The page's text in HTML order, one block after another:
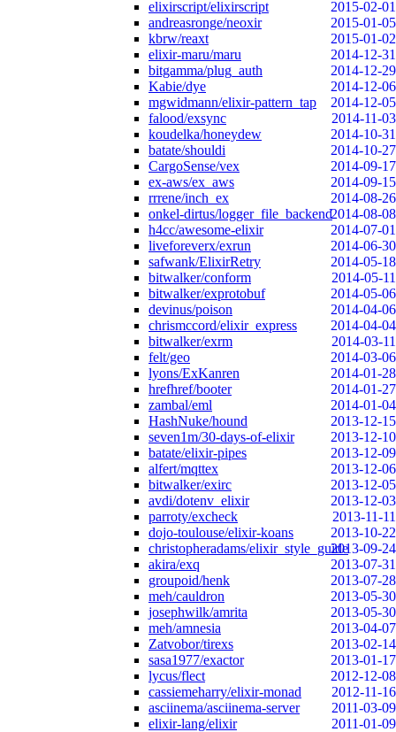
elixirscript/elixirscript
2015-02-01
andreasronge/neoxir
2015-01-05
kbrw/reaxt
2015-01-02
elixir-maru/maru
2014-12-31
bitgamma/plug_auth
2014-12-29
Kabie/dye
2014-12-06
mgwidmann/elixir-pattern_tap
2014-12-05
falood/exsync
2014-11-03
koudelka/honeydew
2014-10-31
batate/shouldi
2014-10-27
CargoSense/vex
2014-09-17
ex-aws/ex_aws
2014-09-15
rrrene/inch_ex
2014-08-26
onkel-dirtus/logger_file_backend2014-08-08
h4cc/awesome-elixir
2014-07-01
liveforeverx/exrun
2014-06-30
safwank/ElixirRetry
2014-05-18
bitwalker/conform
2014-05-11
bitwalker/exprotobuf
2014-05-06
devinus/poison
2014-04-06
chrismccord/elixir_express
2014-04-04
bitwalker/exrm
2014-03-11
felt/geo
2014-03-06
lyons/ExKanren
2014-01-28
hrefhref/booter
2014-01-27
zambal/eml
2014-01-04
HashNuke/hound
2013-12-15
seven1m/30-days-of-elixir
2013-12-10
batate/elixir-pipes
2013-12-09
alfert/mqttex
2013-12-06
bitwalker/exirc
2013-12-05
avdi/dotenv_elixir
2013-12-03
parroty/excheck
2013-11-11
dojo-toulouse/elixir-koans
2013-10-22
christopheradams/elixir_style_guide2013-09-24
akira/exq
2013-07-31
groupoid/henk
2013-07-28
meh/cauldron
2013-05-30
josephwilk/amrita
2013-05-30
meh/amnesia
2013-04-07
Zatvobor/tirexs
2013-02-14
sasa1977/exactor
2013-01-17
lycus/flect
2012-12-08
cassiemeharry/elixir-monad
2012-11-16
asciinema/asciinema-server
2011-03-09
elixir-lang/elixir
2011-01-09